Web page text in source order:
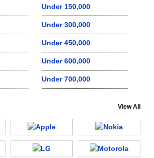
Under 150,000
Under 300,000
Under 450,000
Under 600,000
Under 700,000
View All